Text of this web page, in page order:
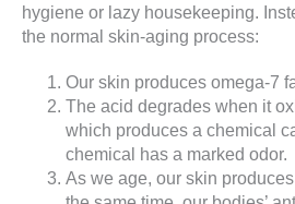
hygiene or lazy housekeeping.
the normal skin-aging process:
Our skin produces omega-7
The acid degrades when it
which produces a chemical
chemical has a marked odor.
As we age, our skin